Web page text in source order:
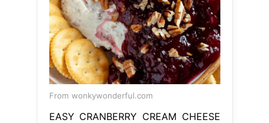
From wonkywonderful.com
EASY CRANBERRY CREAM CHEESE